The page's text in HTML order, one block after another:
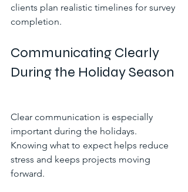
clients plan realistic timelines for survey
completion.
Communicating Clearly
During the Holiday Season
Clear communication is especially
important during the holidays.
Knowing what to expect helps reduce
stress and keeps projects moving
forward.